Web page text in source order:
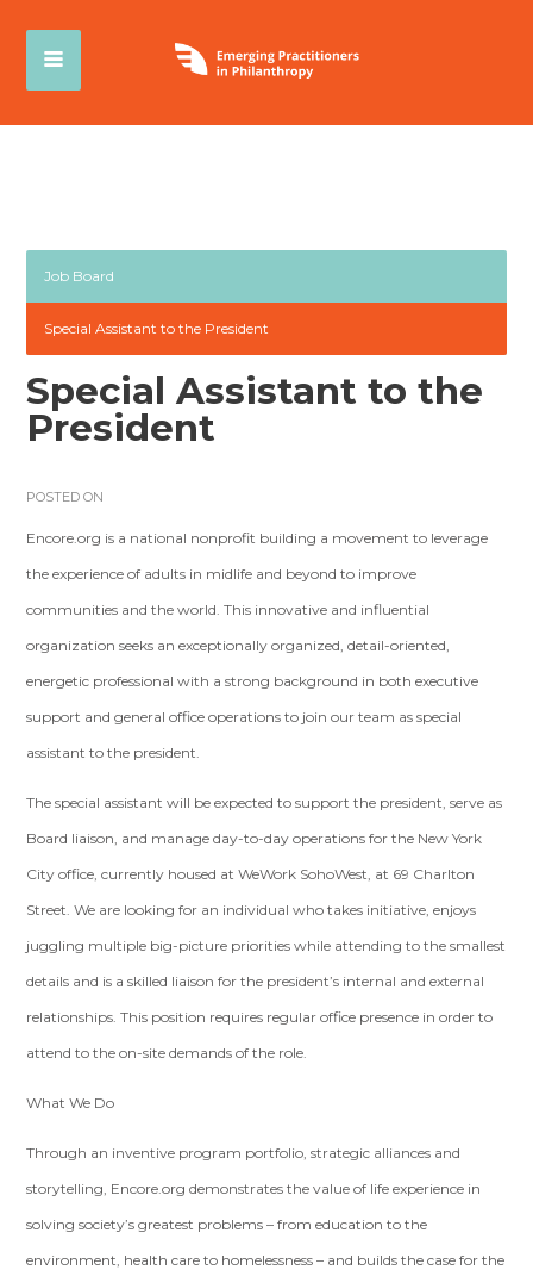
Job Board
Special Assistant to the President
Special Assistant to the
President
POSTED ON
Encore.org is a national nonprofit building a movement to leverage
the experience of adults in midlife and beyond to improve
communities and the world. This innovative and influential
organization seeks an exceptionally organized, detail-oriented,
energetic professional with a strong background in both executive
support and general office operations to join our team as special
assistant to the president.
The special assistant will be expected to support the president, serve as
Board liaison, and manage day-to-day operations for the New York
City office, currently housed at WeWork SohoWest, at 69 Charlton
Street. We are looking for an individual who takes initiative, enjoys
juggling multiple big-picture priorities while attending to the smallest
details and is a skilled liaison for the president’s internal and external
relationships. This position requires regular office presence in order to
attend to the on-site demands of the role.
What We Do
Through an inventive program portfolio, strategic alliances and
storytelling, Encore.org demonstrates the value of life experience in
solving society’s greatest problems – from education to the
environment, health care to homelessness – and builds the case for the